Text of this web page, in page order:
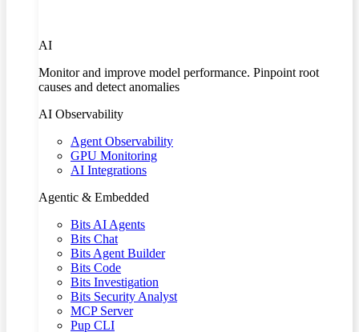
AI
Monitor and improve model performance. Pinpoint root
causes and detect anomalies
AI Observability
Agent Observability
GPU Monitoring
AI Integrations
Agentic & Embedded
Bits AI Agents
Bits Chat
Bits Agent Builder
Bits Code
Bits Investigation
Bits Security Analyst
MCP Server
Pup CLI